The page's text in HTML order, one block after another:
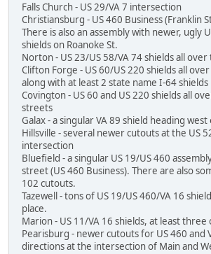
Falls Church - US 29/VA 7 intersection
Christiansburg - US 460 Business (Franklin
There is also an assembly with newer, ugly
shields on Roanoke St.
Norton - US 23/US 58/VA 74 shields all
Clifton Forge - US 60/US 220 shields all
along with at least 2 state name I-64 shields
Covington - US 60 and US 220 shields all
streets
Galax - a singular VA 89 shield heading west
Hillsville - several newer cutouts at the US
intersection
Bluefield - a singular US 19/US 460
street (US 460 Business). There are also
102 cutouts.
Tazewell - tons of US 19/US 460/VA 16
place.
Marion - US 11/VA 16 shields, at least three
Pearisburg - newer cutouts for US 460 and
directions at the intersection of Main and